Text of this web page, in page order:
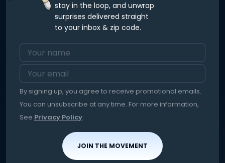
stay in the loop, and unwrap
surprises delivered straight
to your inbox & zip code.
By signing up, you agree to receive promotional emails.
You can unsubscribe at any time. For more information,
See Privacy Policy.
JOIN THE MOVEMENT